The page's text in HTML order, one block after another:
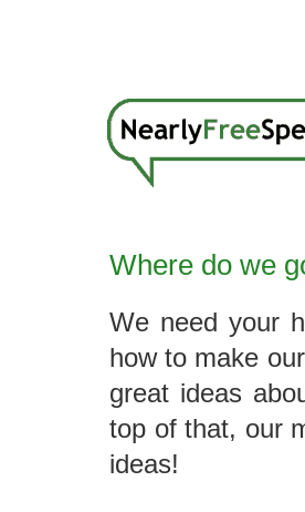
Where do we
We need your
how to make
great ideas
top of that, our
ideas!